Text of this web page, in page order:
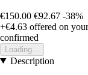
€150.00 €92.67 -38%
+€4.63 offered on
confirmed
Loading...
Description